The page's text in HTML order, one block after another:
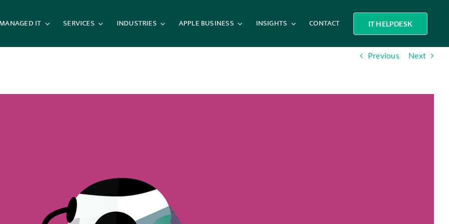
MANAGED IT SERVICES INDUSTRIES APPLE BUSINESS INSIGHTS CONTACT IT HELPDESK
Previous Next